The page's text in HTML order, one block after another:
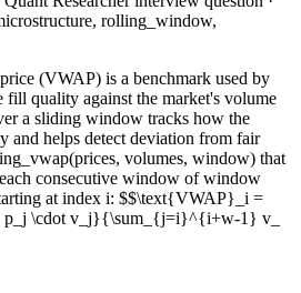
rolling_window,
(VWAP) is a benchmark used by
fill quality against the market's volume
a sliding window tracks how the
and helps detect deviation from fair
volumes, window) that
consecutive window of window
at index i: $$\text{VWAP}_i =
\cdot v_j}{\sum_{j=i}^{i+w-1} v_